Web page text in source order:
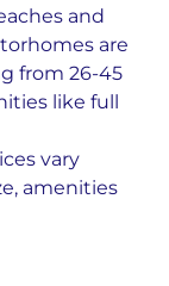
and
are
from 26-45
like full
vary
amenities